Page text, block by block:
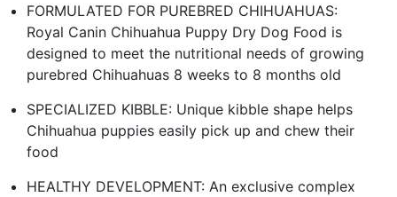
FORMULATED FOR PUREBRED CHIHUAHUAS:
Royal Canin Chihuahua Puppy Dry Dog Food is
designed to meet the nutritional needs of growing
purebred Chihuahuas 8 weeks to 8 months old
SPECIALIZED KIBBLE: Unique kibble shape helps
Chihuahua puppies easily pick up and chew their
food
HEALTHY DEVELOPMENT: An exclusive complex